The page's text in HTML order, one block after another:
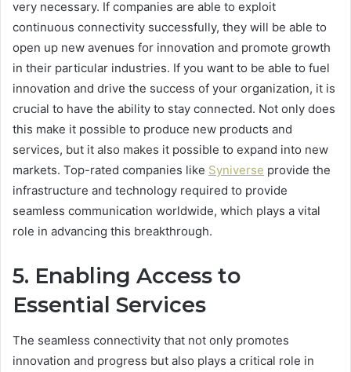
very necessary. If companies are able to exploit
continuous connectivity successfully, they will be able to
open up new avenues for innovation and promote growth
in their particular industries. If you want to be able to fuel
innovation and drive the success of your organization, it is
crucial to have the ability to stay connected. Not only does
this make it possible to produce new products and
services, but it also makes it possible to expand into new
markets. Top-rated companies like Syniverse provide the
infrastructure and technology required to provide
seamless communication worldwide, which plays a vital
role in advancing this breakthrough.
5. Enabling Access to
Essential Services
The seamless connectivity that not only promotes
innovation and progress but also plays a critical role in